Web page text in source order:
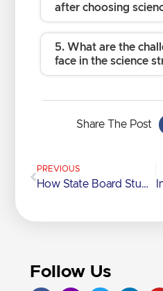
after choosing
5. What are the
face in the science
Share The Post
PREVIOUS
How State Board Students Can Excel In Competitive Exams In India
Follow Us